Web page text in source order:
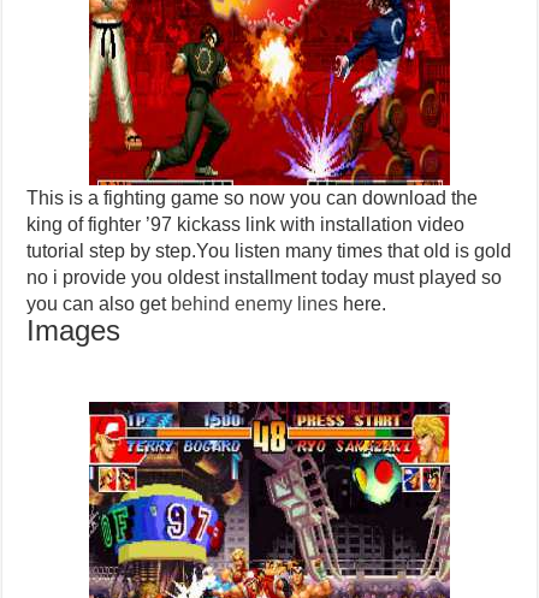
This is a fighting game so now you can download the
king of fighter ’97 kickass link with installation video
tutorial step by step.You listen many times that old is gold
no i provide you oldest installment today must played so
you can also get behind enemy lines here.
Images